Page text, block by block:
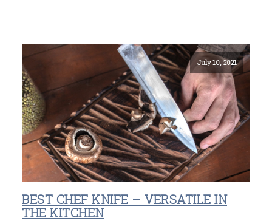
July 10, 2021
BEST CHEF KNIFE – VERSATILE IN
THE KITCHEN